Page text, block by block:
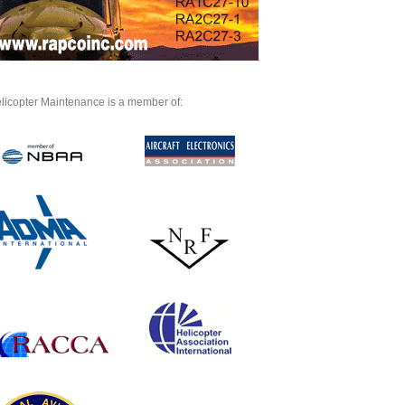
Maintenance is a member of: